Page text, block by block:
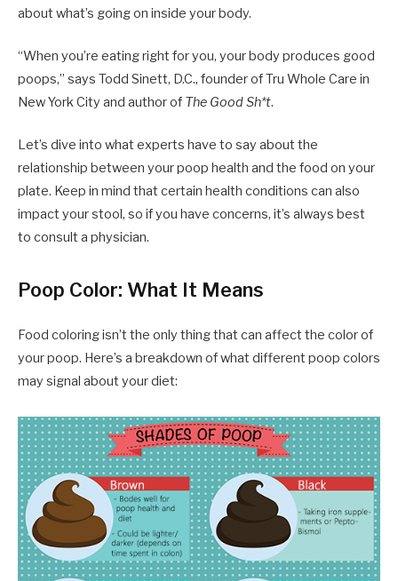
about what’s going on inside your body.
“When you’re eating right for you, your body produces good
poops,” says Todd Sinett, D.C., founder of Tru Whole Care in
New York City and author of The Good Sh*t.
Let’s dive into what experts have to say about the
relationship between your poop health and the food on your
plate. Keep in mind that certain health conditions can also
impact your stool, so if you have concerns, it’s always best
to consult a physician.
Poop Color: What It Means
Food coloring isn’t the only thing that can affect the color of
your poop. Here’s a breakdown of what different poop colors
may signal about your diet: